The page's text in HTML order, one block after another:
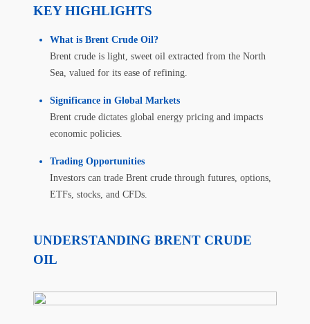
KEY HIGHLIGHTS
What is Brent Crude Oil?
Brent crude is light, sweet oil extracted from the North
Sea, valued for its ease of refining.
Significance in Global Markets
Brent crude dictates global energy pricing and impacts
economic policies.
Trading Opportunities
Investors can trade Brent crude through futures, options,
ETFs, stocks, and CFDs.
UNDERSTANDING BRENT CRUDE
OIL